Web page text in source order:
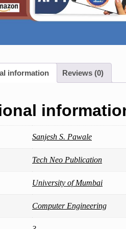
information Reviews (0)
Sanjesh S. Pawale
Tech Neo Publication
University of Mumbai
Computer Engineering